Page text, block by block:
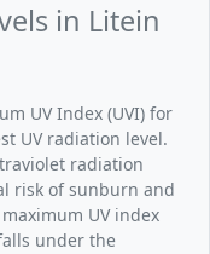
in Litein
UV Index (UVI) for
UV radiation level.
radiation
risk of sunburn and
UV index
under the